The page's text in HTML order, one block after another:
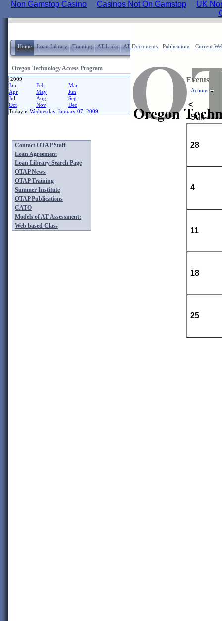
Non Gamstop Casino Casinos Not On Gamstop
UK
Home Loan Library Training AT Links AT Documents Publications Current
Oregon Technology Access Program
2009
Jan
Feb
Mar
Apr
May
Jun
Jul
Aug
Sep
Oct
Nov
Dec
Today is Wednesday, January 07, 2009
Contact OTAP Staff
Loan Agreement
Loan Library Search Page
OTAP News
OTAP Training
Summer Institute
OTAP Publications
CATO
Models of AT Assessment:
Web based Class
Events
Actions
<
Sun
28
4
11
18
25